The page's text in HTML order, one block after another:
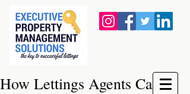
How Lettings Agents Can